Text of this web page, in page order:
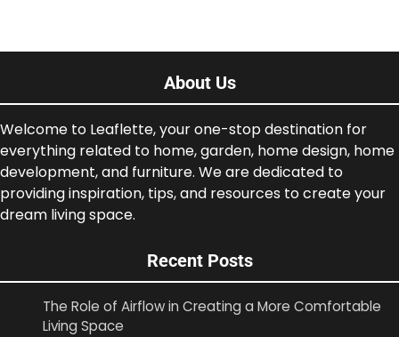
About Us
Welcome to Leaflette, your one-stop destination for
everything related to home, garden, home design, home
development, and furniture. We are dedicated to
providing inspiration, tips, and resources to create your
dream living space.
Recent Posts
The Role of Airflow in Creating a More Comfortable
Living Space